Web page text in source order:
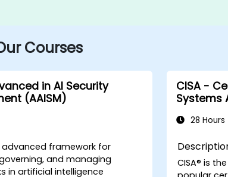
Courses
in AI Security
(AAISM)
advanced framework for
and managing
in artificial intelligence
CISA -
Systems
28 Hours
CISA® is